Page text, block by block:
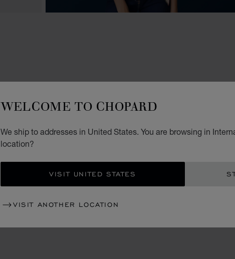
WELCOME TO CHOPARD
We ship to addresses in United States. You are browsing in
location?
VISIT UNITED STATES
VISIT ANOTHER LOCATION